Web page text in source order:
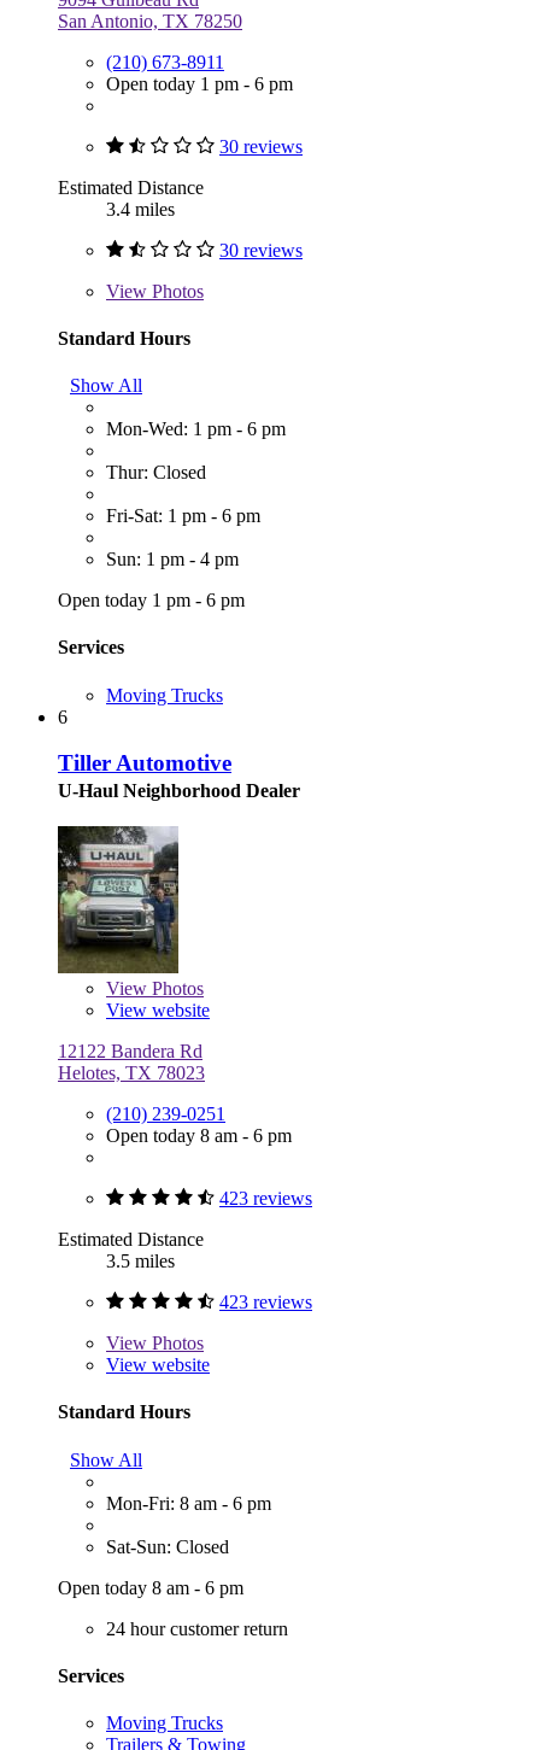
San Antonio, TX 78250
(210) 673-8911
Open today 1 pm - 6 pm
30 reviews
Estimated Distance
3.4 miles
30 reviews
View Photos
Standard Hours
Show All
Mon-Wed: 1 pm - 6 pm
Thur: Closed
Fri-Sat: 1 pm - 6 pm
Sun: 1 pm - 4 pm
Open today 1 pm - 6 pm
Services
Moving Trucks
6
Tiller Automotive
U-Haul Neighborhood Dealer
View Photos
View website
12122 Bandera Rd
Helotes, TX 78023
(210) 239-0251
Open today 8 am - 6 pm
423 reviews
Estimated Distance
3.5 miles
423 reviews
View Photos
View website
Standard Hours
Show All
Mon-Fri: 8 am - 6 pm
Sat-Sun: Closed
Open today 8 am - 6 pm
24 hour customer return
Services
Moving Trucks
Trailers & Towing